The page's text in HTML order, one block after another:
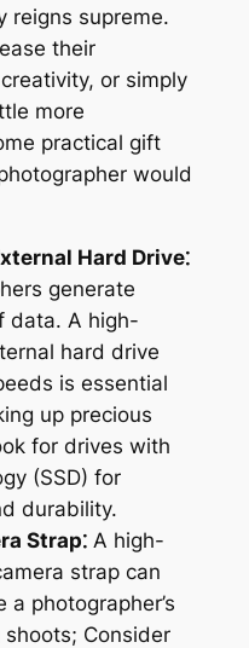
reigns supreme.
their
or simply
more
practical gift
would
Hard Drive⁚
generate
data. A high-
hard drive
is essential
up precious
for drives with
(SSD) for
durability.
Strap⁚A high-
strap can
photographer’s
Consider